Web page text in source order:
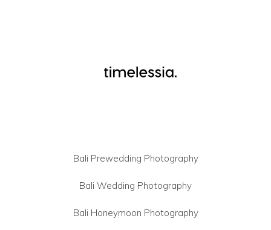
Bali Prewedding Photography
Bali Wedding Photography
Bali Honeymoon Photography